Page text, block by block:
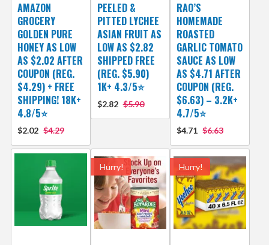
AMAZON
GROCERY
GOLDEN PURE
HONEY AS LOW
AS $2.02 AFTER
COUPON (REG.
$4.29) + FREE
SHIPPING! 18K+
4.8/5⭐
$2.02 $4.29
PEELED &
PITTED LYCHEE
ASIAN FRUIT AS
LOW AS $2.82
SHIPPED FREE
(REG. $5.90)
1K+ 4.3/5⭐
$2.82 $5.90
RAO’S
HOMEMADE
ROASTED
GARLIC TOMATO
SAUCE AS LOW
AS $4.71 AFTER
COUPON (REG.
$6.63) – 3.2K+
4.7/5⭐
$4.71 $6.63
Hurry! Hurry!